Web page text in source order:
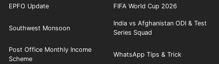
EPFO Update FIFA World Cup 2026
Southwest Monsoon
India vs Afghanistan ODI & Test
Series Squad
Post Office Monthly Income
Scheme
WhatsApp Tips & Trick